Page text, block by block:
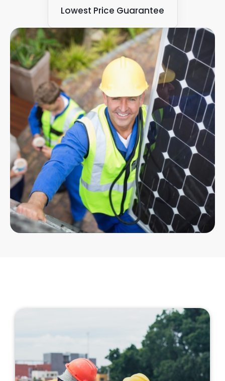
Lowest Price Guarantee